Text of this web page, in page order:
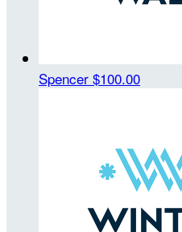
Spencer $100.00